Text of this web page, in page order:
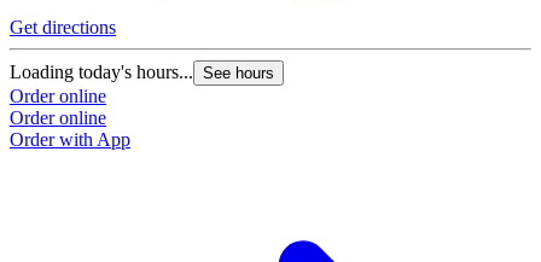
Get directions
Loading today's hours... See hours
Order online
Order online
Order with App